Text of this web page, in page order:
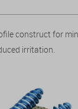
construct for
irritation.